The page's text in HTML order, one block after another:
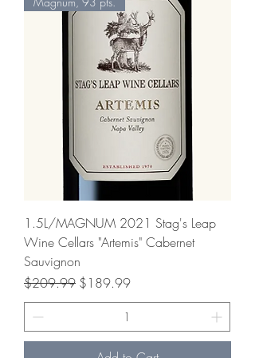
1.5L/MAGNUM 2021 Stag's Leap
Wine Cellars "Artemis" Cabernet
Sauvignon
Regular Price
$209.99 Sale Price
$189.99